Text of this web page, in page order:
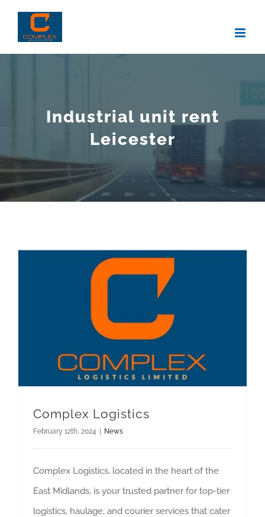
Industrial unit rent
Leicester
Complex Logistics
February 12th, 2024 | News
Complex Logistics, located in the heart of the
East Midlands, is your trusted partner for top-tier
logistics, haulage, and courier services that cater